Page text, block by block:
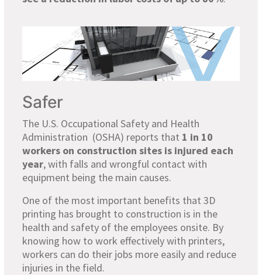
Safer
The U.S. Occupational Safety and Health
Administration (OSHA) reports that 1 in 10
workers on construction sites is injured each
year, with falls and wrongful contact with
equipment being the main causes.
One of the most important benefits that 3D
printing has brought to construction is in the
health and safety of the employees onsite. By
knowing how to work effectively with printers,
workers can do their jobs more easily and reduce
injuries in the field.